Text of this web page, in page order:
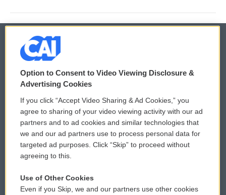
© 2026
Privacy and Terms
Comments Policy
Donor Privacy Policy
Contact Us
Reports and Filings
WCAI eNews Sign Up
Submit a PSA
Vehicle Donation
Public File Assistance
Option to Consent to Video Viewing Disclosure &
Advertising Cookies
If you click “Accept Video Sharing & Ad Cookies,” you
agree to sharing of your video viewing activity with our ad
partners and to ad cookies and similar technologies that
we and our ad partners use to process personal data for
targeted ad purposes. Click “Skip” to proceed without
agreeing to this.
Use of Other Cookies
Even if you Skip, we and our partners use other cookies